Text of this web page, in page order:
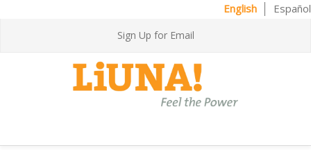
English Español
Sign Up for Email